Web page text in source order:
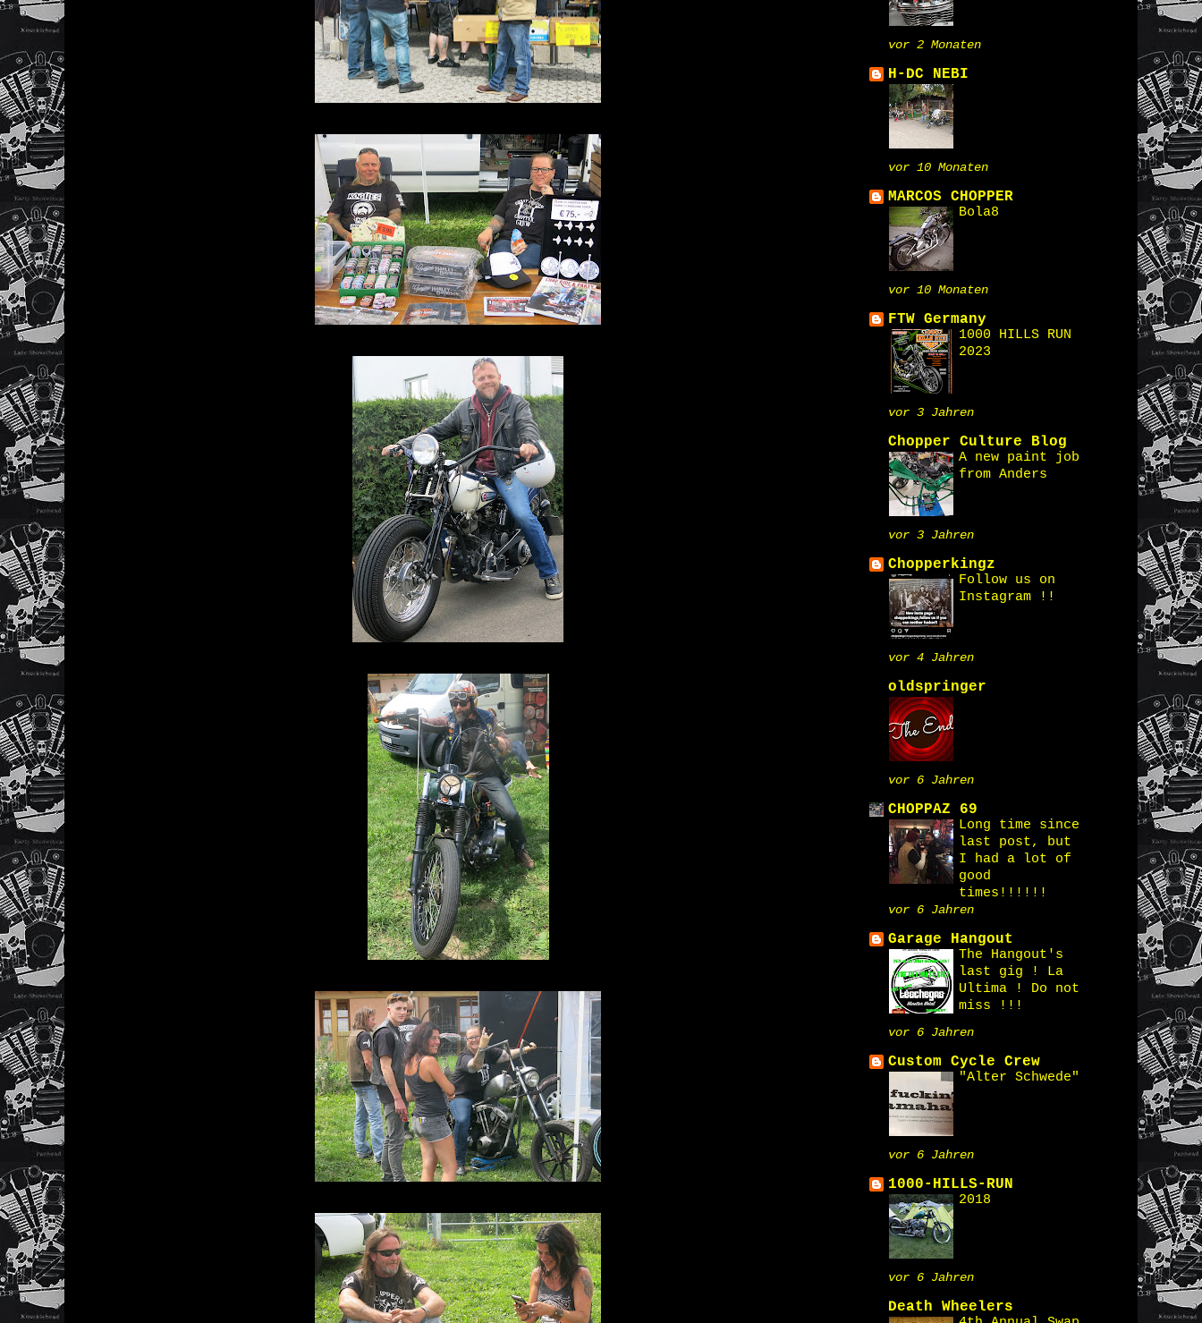
vor 2 Monaten
H-DC NEBI
vor 10 Monaten
MARCOS CHOPPER
Bola8
vor 10 Monaten
FTW Germany
1000 HILLS RUN
2023
vor 3 Jahren
Chopper Culture Blog
A new paint job
from Anders
vor 3 Jahren
Chopperkingz
Follow us on
Instagram !!
vor 4 Jahren
oldspringer
vor 6 Jahren
CHOPPAZ 69
Long time since
last post, but
I had a lot of
good
times!!!!!!
vor 6 Jahren
Garage Hangout
The Hangout's
last gig ! La
Ultima ! Do not
miss !!!
vor 6 Jahren
Custom Cycle Crew
"Alter Schwede"
vor 6 Jahren
1000-HILLS-RUN
2018
vor 6 Jahren
Death Wheelers